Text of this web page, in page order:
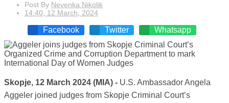
Post By Nevenka Nikolik
14:40, 12 March, 2024
Facebook Twitter Whatsapp
Skopje, 12 March 2024 (MIA) - U.S. Ambassador Angela
Aggeler joined judges from Skopje Criminal Court’s